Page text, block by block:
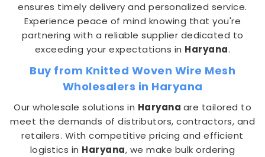
ensures timely delivery and personalized service.
Experience peace of mind knowing that you're
partnering with a reliable supplier dedicated to
exceeding your expectations in Haryana.
Buy from Knitted Woven Wire Mesh
Wholesalers in Haryana
Our wholesale solutions in Haryana are tailored to
meet the demands of distributors, contractors, and
retailers. With competitive pricing and efficient
logistics in Haryana, we make bulk ordering